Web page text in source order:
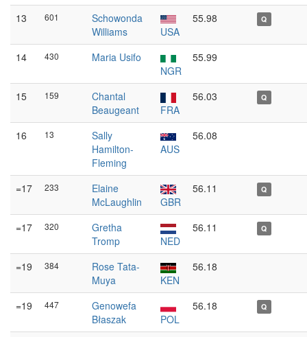
13 601
Schowonda
Williams
USA
55.98 Q
14 430
Maria Usifo
NGR
55.99
15 159
Chantal
Beaugeant
FRA
56.03 Q
16 13
Sally
Hamilton-
Fleming
AUS
56.08
=17 233
Elaine
McLaughlin
GBR
56.11 Q
=17 320
Gretha
Tromp
NED
56.11 Q
=19 384
Rose Tata-
Muya
KEN
56.18
=19 447
Genowefa
Błaszak
POL
56.18 Q